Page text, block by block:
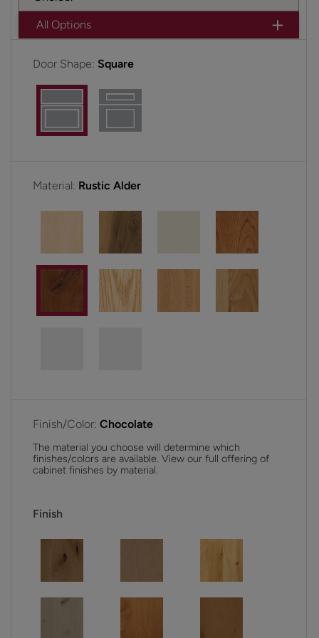
All Options
Door Shape: Square
Material: Rustic Alder
Finish/Color: Chocolate
The material you choose will determine which
finishes/colors are available. View our full offering of
cabinet finishes by material.
Finish